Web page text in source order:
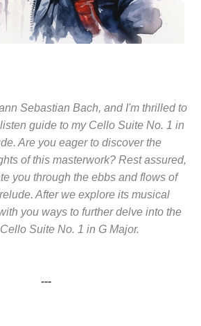
Sebastian Bach, and I'm thrilled to
guide to my Cello Suite No. 1 in
Are you eager to discover the
of this masterwork? Rest assured,
you through the ebbs and flows of
After we explore its musical
you ways to further delve into the
Suite No. 1 in G Major.
---